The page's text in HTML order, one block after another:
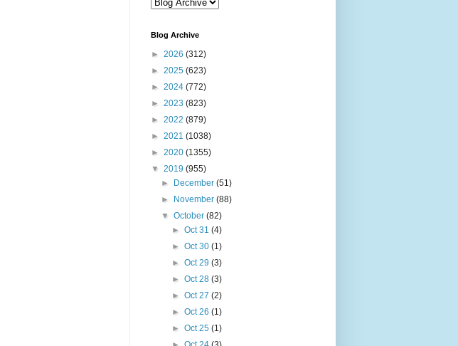
Blog Archive
► 2026 (312)
► 2025 (623)
► 2024 (772)
► 2023 (823)
► 2022 (879)
► 2021 (1038)
► 2020 (1355)
▼ 2019 (955)
►
December(51)
►
November(88)
▼October(82)
► Oct 31 (4)
► Oct 30 (1)
► Oct 29 (3)
► Oct 28 (3)
► Oct 27 (2)
► Oct 26 (1)
► Oct 25 (1)